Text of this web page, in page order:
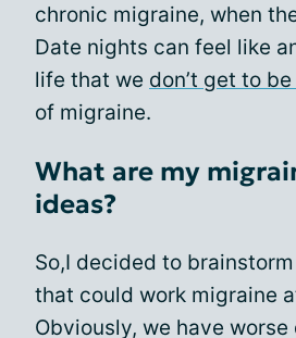
chronic migraine, when
Date nights can feel like
life that we don’t get to
of migraine.
What are my
ideas?
So,I decided to
that could work migraine
Obviously, we have worse